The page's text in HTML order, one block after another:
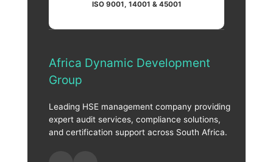
ISO 9001, 14001 & 45001
Africa Dynamic Development
Group
Leading HSE management company providing
expert audit services, compliance solutions,
and certification support across South Africa.